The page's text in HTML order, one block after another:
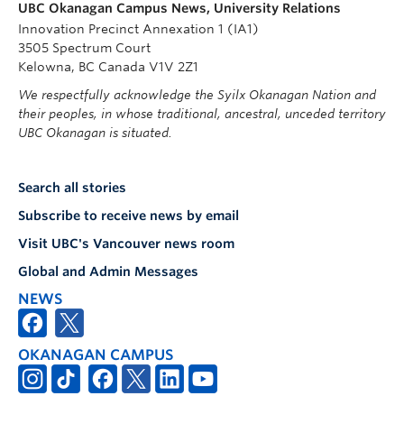
UBC Okanagan Campus News, University Relations
Innovation Precinct Annexation 1 (IA1)
3505 Spectrum Court
Kelowna, BC Canada V1V 2Z1
We respectfully acknowledge the Syilx Okanagan Nation and
their peoples, in whose traditional, ancestral, unceded territory
UBC Okanagan is situated.
Search all stories
Subscribe to receive news by email
Visit UBC's Vancouver news room
Global and Admin Messages
NEWS
OKANAGAN CAMPUS